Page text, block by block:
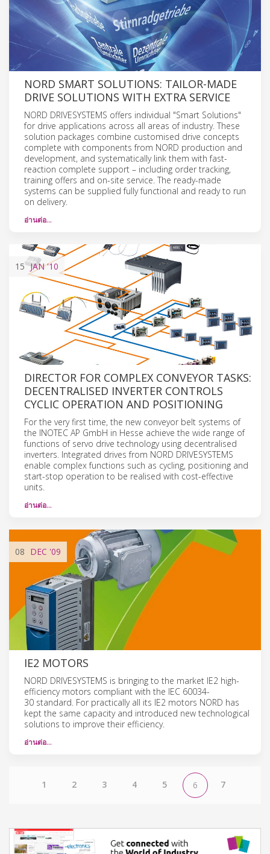
NORD SMART SOLUTIONS: TAILOR-MADE
DRIVE SOLUTIONS WITH EXTRA SERVICE
NORD DRIVESYSTEMS offers individual "Smart Solutions"
for drive applications across all areas of industry. These
solution packages combine customised drive concepts
complete with components from NORD production and
development, and systematically link them with fast-
reaction complete support – including order tracking,
training offers and on-site service. The ready-made
systems can be supplied fully functional and ready to run
on delivery.
อ่านต่อ…
15 JAN'10
DIRECTOR FOR COMPLEX CONVEYOR TASKS:
DECENTRALISED INVERTER CONTROLS
CYCLIC OPERATION AND POSITIONING
For the very first time, the new conveyor belt systems of
the INOTEC AP GmbH in Hesse achieve the wide range of
functions of servo drive technology using decentralised
inverters. Integrated drives from NORD DRIVESYSTEMS
enable complex functions such as cycling, positioning and
start-stop operation to be realised with cost-effective
units.
อ่านต่อ…
08 DEC '09
IE2 MOTORS
NORD DRIVESYSTEMS is bringing to the market IE2 high-
efficiency motors compliant with the IEC 60034-
30 standard. For practically all its IE2 motors NORD has
kept the same capacity and introduced new technological
solutions to improve their efficiency.
อ่านต่อ…
1 2 3 4 5 6 7